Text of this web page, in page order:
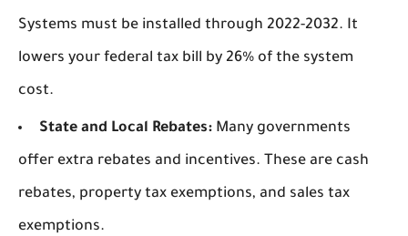
Systems must be installed through 2022-2032. It
lowers your federal tax bill by 26% of the system
cost.
State and Local Rebates: Many governments
offer extra rebates and incentives. These are cash
rebates, property tax exemptions, and sales tax
exemptions.